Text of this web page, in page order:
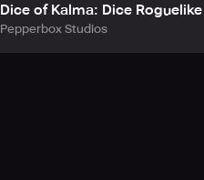
Dice of Kalma: Dice Roguelike
Pepperbox Studios